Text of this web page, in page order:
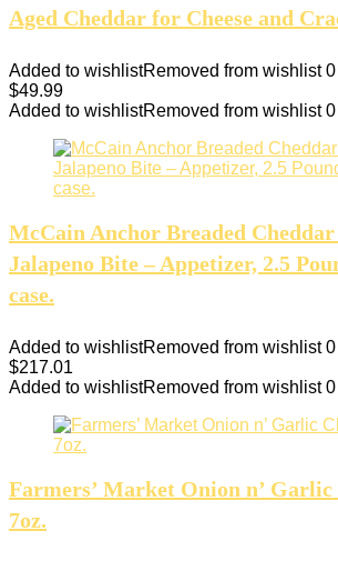
Aged Cheddar for Cheese and
Added to wishlistRemoved from wishlist 0
$49.99
Added to wishlistRemoved from wishlist 0
McCain Anchor Breaded Cheddar
Jalapeno Bite – Appetizer, 2.5
case.
Added to wishlistRemoved from wishlist 0
$217.01
Added to wishlistRemoved from wishlist 0
Farmers’ Market Onion n’ Garlic
7oz.